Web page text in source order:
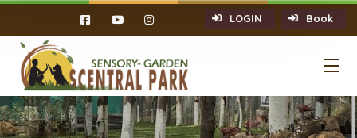
LOGIN Book